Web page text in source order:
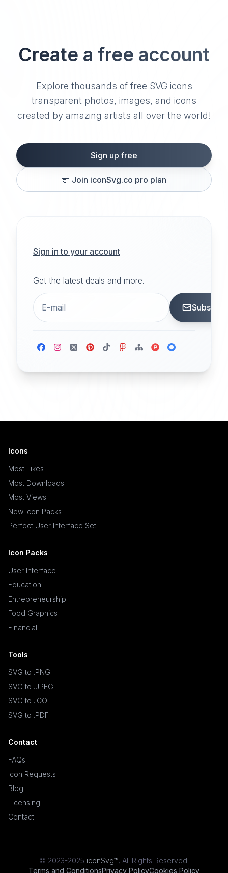
Create a free account
Explore thousands of free SVG icons
transparent photos, images, and icons
created by amazing artists all over the world!
Sign up free
🎊 Join iconSvg.co pro plan
Sign in to your account
Get the latest deals and more.
Icons
Most Likes
Most Downloads
Most Views
New Icon Packs
Perfect User Interface Set
Icon Packs
User Interface
Education
Entrepreneurship
Food Graphics
Financial
Tools
SVG to .PNG
SVG to .JPEG
SVG to .ICO
SVG to .PDF
Contact
FAQs
Icon Requests
Blog
Licensing
Contact
© 2023-2025 iconSvg™, All Rights Reserved.
Terms and ConditionsPrivacy PolicyCookies Policy